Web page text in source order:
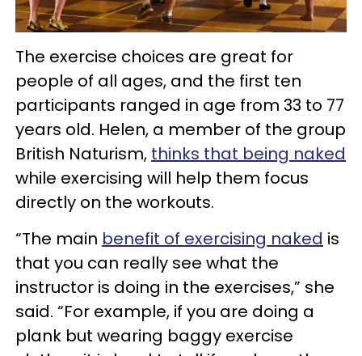
The exercise choices are great for
people of all ages, and the first ten
participants ranged in age from 33 to 77
years old. Helen, a member of the group
British Naturism, thinks that being naked
while exercising will help them focus
directly on the workouts.
“The main benefit of exercising naked is
that you can really see what the
instructor is doing in the exercises,” she
said. “For example, if you are doing a
plank but wearing baggy exercise